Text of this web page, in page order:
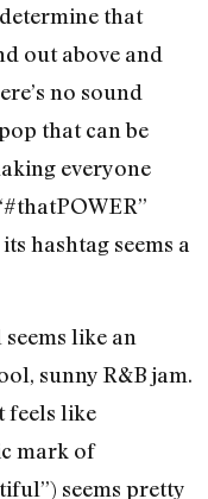
that
out above and
no sound
that can be
everyone
hashtag seems a
like an
sunny R&B jam.
feels like
mark of
seems pretty